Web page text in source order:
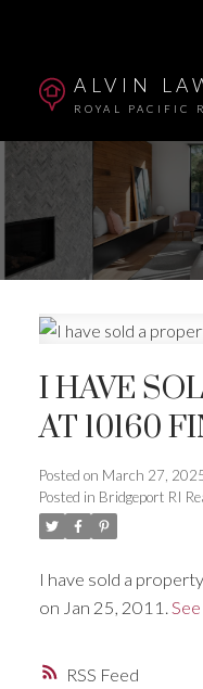
Powered by
ALVIN
ROYAL PACIFIC
RSS
I HAVE
AT 10160
Posted on March 27,
Posted in Bridgeport RI
I have sold a
on Jan 25, 2011.